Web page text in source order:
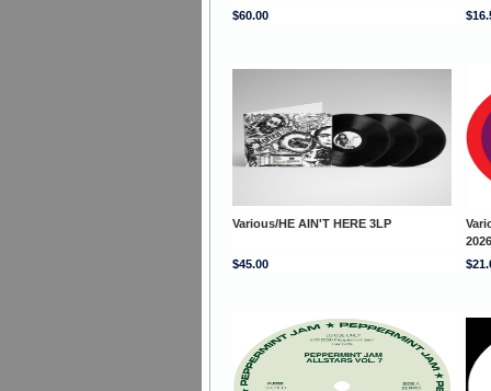
$60.00
Various/HE AIN'T HERE 3LP
$45.00